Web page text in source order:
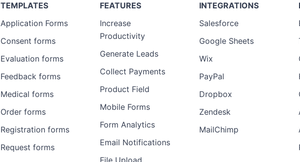
TEMPLATES
Application Forms
Consent forms
Evaluation forms
Feedback forms
Medical forms
Order forms
Registration forms
Request forms
FEATURES
Increase
Productivity
Generate Leads
Collect Payments
Product Field
Mobile Forms
Form Analytics
Email Notifications
INTEGRATIONS
Salesforce
Google Sheets
Wix
PayPal
Dropbox
Zendesk
MailChimp